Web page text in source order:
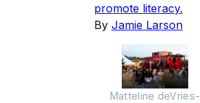
promote literacy.
By Jamie Larson
Matteline deVries-